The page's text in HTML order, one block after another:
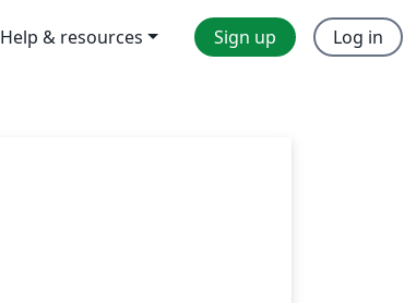
Help & resources Sign up Log in